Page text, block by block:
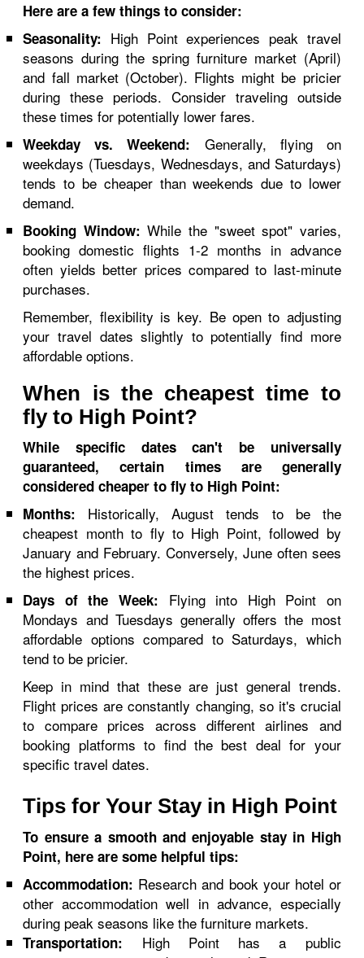
Here are a few things to consider:
Seasonality: High Point experiences peak travel
seasons during the spring furniture market (April)
and fall market (October). Flights might be pricier
during these periods. Consider traveling outside
these times for potentially lower fares.
Weekday vs. Weekend: Generally, flying on
weekdays (Tuesdays, Wednesdays, and Saturdays)
tends to be cheaper than weekends due to lower
demand.
Booking Window: While the "sweet spot" varies,
booking domestic flights 1-2 months in advance
often yields better prices compared to last-minute
purchases.
Remember, flexibility is key. Be open to adjusting
your travel dates slightly to potentially find more
affordable options.
When is the cheapest time to
fly to High Point?
While specific dates can't be universally
guaranteed, certain times are generally
considered cheaper to fly to High Point:
Months: Historically, August tends to be the
cheapest month to fly to High Point, followed by
January and February. Conversely, June often sees
the highest prices.
Days of the Week: Flying into High Point on
Mondays and Tuesdays generally offers the most
affordable options compared to Saturdays, which
tend to be pricier.
Keep in mind that these are just general trends.
Flight prices are constantly changing, so it's crucial
to compare prices across different airlines and
booking platforms to find the best deal for your
specific travel dates.
Tips for Your Stay in High Point
To ensure a smooth and enjoyable stay in High
Point, here are some helpful tips:
Accommodation: Research and book your hotel or
other accommodation well in advance, especially
during peak seasons like the furniture markets.
Transportation: High Point has a public